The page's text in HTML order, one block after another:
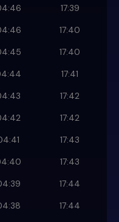
17:39
17:40
17:40
17:41
17:42
17:42
17:43
17:43
17:44
17:44